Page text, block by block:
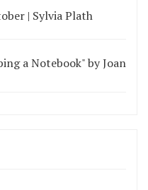
| Sylvia Plath
a Notebook" by Joan